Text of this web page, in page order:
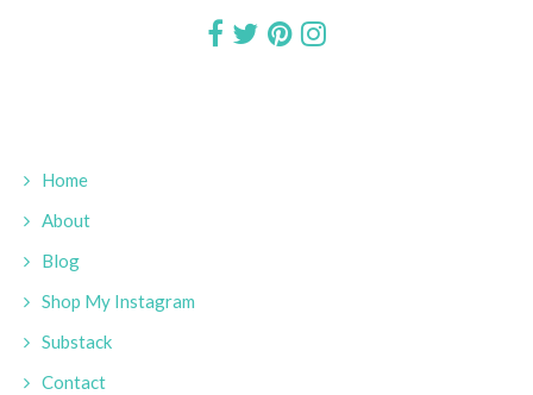
Home
About
Blog
Shop My Instagram
Substack
Contact